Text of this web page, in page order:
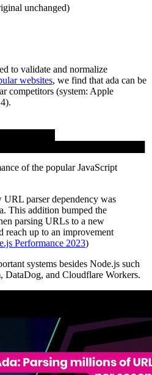
unchanged)
to validate and normalize
websites, we find that ada can be
competitors (system: Apple
of the popular JavaScript
URL parser dependency was
This addition bumped the
parsing URLs to a new
reach up to an improvement
Performance 2023)
systems besides Node.js such
DataDog, and Cloudflare Workers.